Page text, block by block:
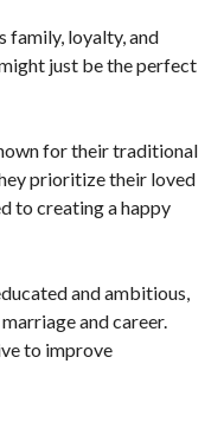
family, loyalty, and
just be the perfect
for their traditional
prioritize their loved
to creating a happy
and ambitious,
and career.
to improve